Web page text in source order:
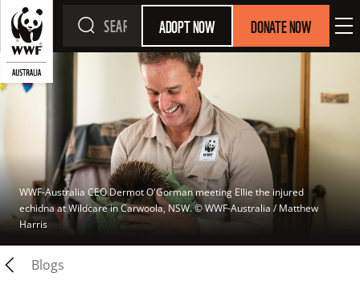
ADOPT NOW DONATE NOW
WWF-Australia CEO Dermot O'Gorman meeting Ellie the injured
echidna at Wildcare in Carwoola, NSW. © WWF-Australia / Matthew
Harris
Blogs